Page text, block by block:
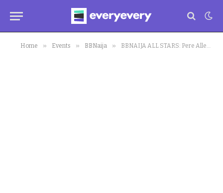
Home » Events » BBNaija » BBNAIJA ALL STARS: Pere Allegedly Attempts to Embarrass Mercy Eke, Reacts to Her Alleged Cheating